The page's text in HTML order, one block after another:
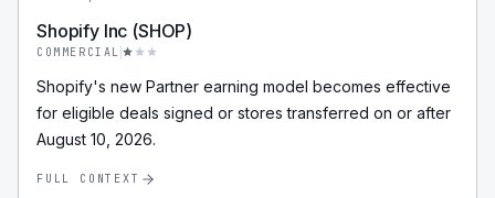
Shopify Inc (SHOP)
COMMERCIAL
Shopify's new Partner earning model becomes effective
for eligible deals signed or stores transferred on or after
August 10, 2026.
FULL CONTEXT